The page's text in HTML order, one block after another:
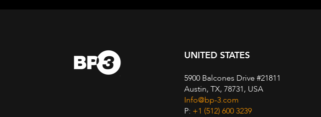
UNITED STATES
5900 Balcones Drive #21811
Austin, TX, 78731, USA
Info@bp-3.com
P: +1 (512) 600 3239